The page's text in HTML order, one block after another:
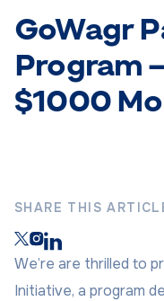
GoWagr
Program
$1000
SHARE THIS
We’re are thrilled to
Initiative, a program